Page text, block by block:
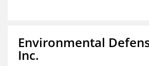
Environmental
Inc.